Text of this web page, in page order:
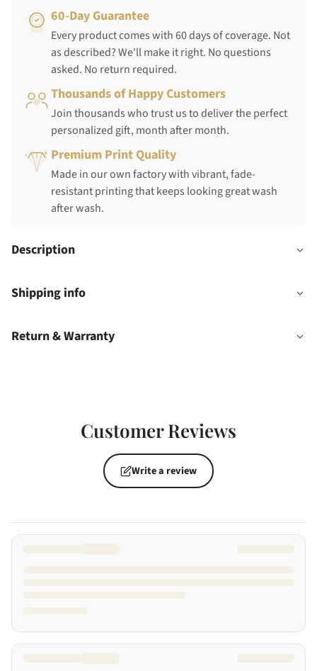
60-Day Guarantee
Every product comes with 60 days of coverage. Not
as described? We'll make it right. No questions
asked. No return required.
Thousands of Happy Customers
Join thousands who trust us to deliver the perfect
personalized gift, month after month.
Premium Print Quality
Made in our own factory with vibrant, fade-
resistant printing that keeps looking great wash
after wash.
Description
Shipping info
Return & Warranty
Customer Reviews
Write a review